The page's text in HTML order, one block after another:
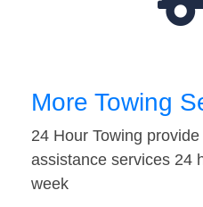
More Towing
24 Hour Towing
assistance services 24
week